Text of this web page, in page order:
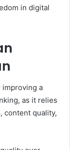
in digital
improving a
as it relies
content quality,